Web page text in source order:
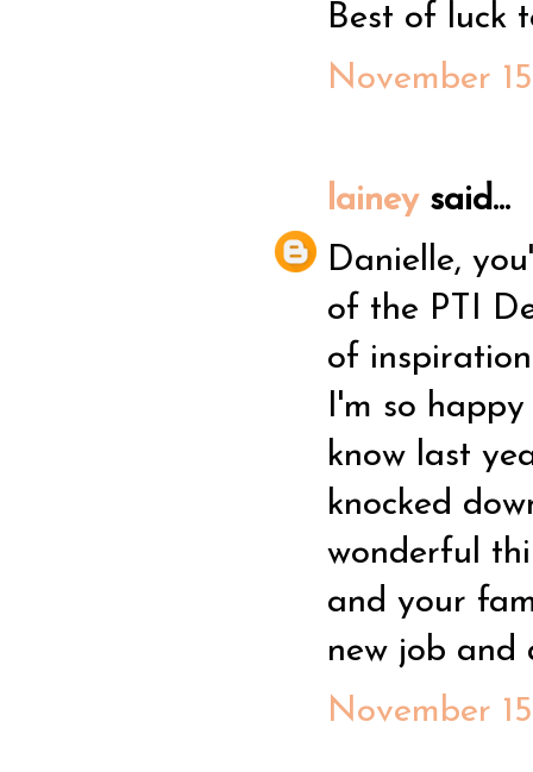
Best of luck
November
laineysaid...
Danielle,
of the PTI
of
I'm so
know last
knocked
wonderful
and your
new job and
November